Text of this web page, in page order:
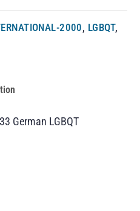
2000, LGBQT,
German LGBQT